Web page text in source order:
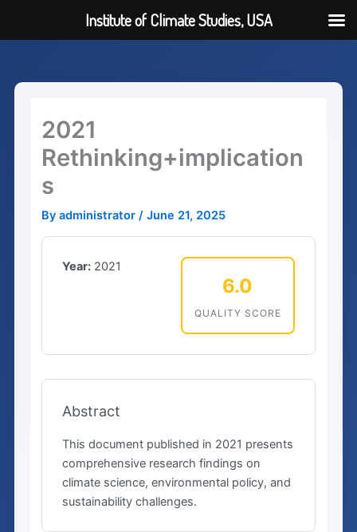
content
2021
Rethinking+implication
s
Byadministrator/June 21, 2025
Year: 2021
6.0
QUALITY SCORE
Abstract
This document published in 2021 presents
comprehensive research findings on
climate science, environmental policy, and
sustainability challenges.
Institute of Climate Studies, USA